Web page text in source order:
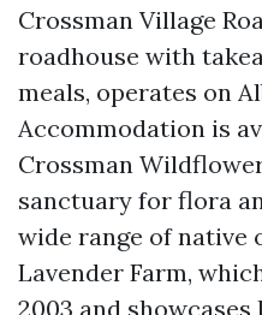
Crossman Village
roadhouse with
meals, operates on
Accommodation is
Crossman
sanctuary for flora
wide range of native
Lavender Farm,
2003 and